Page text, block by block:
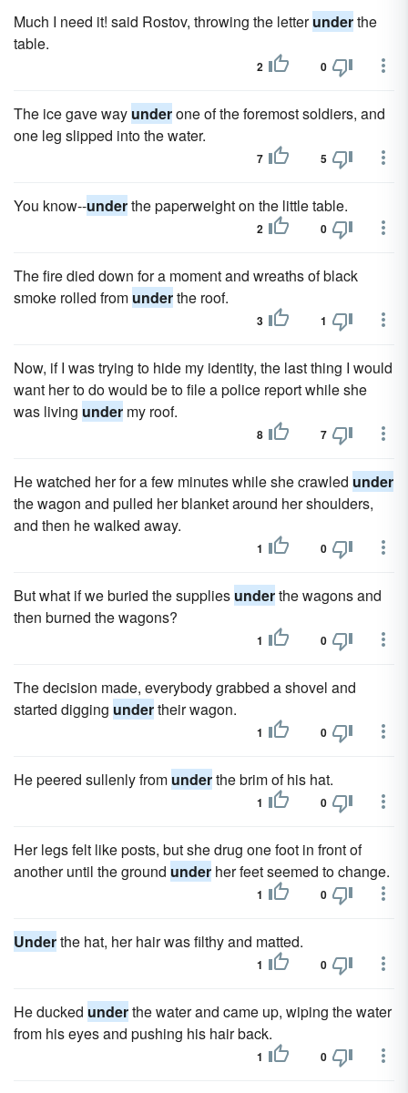
Much I need it! said Rostov, throwing the letterunderthe
table.
2 0
The ice gave way underone of the foremost soldiers, and
one leg slipped into the water.
7 5
You know--underthe paperweight on the little table.
2 0
The fire died down for a moment and wreaths of black
smoke rolled from underthe roof.
3 1
Now, if I was trying to hide my identity, the last thing I would
want her to do would be to file a police report while she
was living under my roof.
8 7
He watched her for a few minutes while she crawled under
the wagon and pulled her blanket around her shoulders,
and then he walked away.
1 0
But what if we buried the supplies underthe wagons and
then burned the wagons?
1 0
The decision made, everybody grabbed a shovel and
started digging undertheir wagon.
1 0
He peered sullenly from underthe brim of his hat.
1 0
Her legs felt like posts, but she drug one foot in front of
another until the ground under her feet seemed to change.
1 0
Underthe hat, her hair was filthy and matted.
1 0
He ducked underthe water and came up, wiping the water
from his eyes and pushing his hair back.
1 0